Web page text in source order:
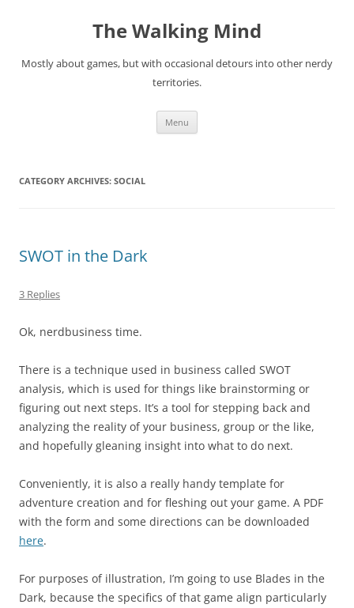
The Walking Mind
Mostly about games, but with occasional detours into other nerdy
territories.
Menu
CATEGORY ARCHIVES: SOCIAL
SWOT in the Dark
3 Replies
Ok, nerdbusiness time.
There is a technique used in business called SWOT
analysis, which is used for things like brainstorming or
figuring out next steps. It’s a tool for stepping back and
analyzing the reality of your business, group or the like,
and hopefully gleaning insight into what to do next.
Conveniently, it is also a really handy template for
adventure creation and for fleshing out your game. A PDF
with the form and some directions can be downloaded
here.
For purposes of illustration, I’m going to use Blades in the
Dark, because the specifics of that game align particularly